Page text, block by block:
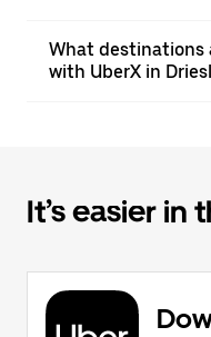
What destinations
with UberX in
It’s easier in